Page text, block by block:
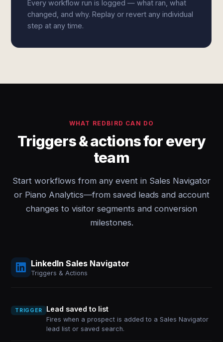
Every workflow run is logged — what ran, what
changed, and why. Replay or revert any individual
step at any time.
WHAT REDBIRD CAN DO
Triggers & actions for every
team
Start workflows from any event in Sales Navigator
or Piano Analytics—from saved leads and account
changes to visitor segments and conversion
milestones.
LinkedIn Sales Navigator
Triggers & Actions
TRIGGER Lead saved to list
Fires when a prospect is added to a Sales Navigator
lead list or saved search.